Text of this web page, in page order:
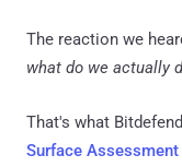
The reaction we
what do we actually
That's what
Surface Assessment